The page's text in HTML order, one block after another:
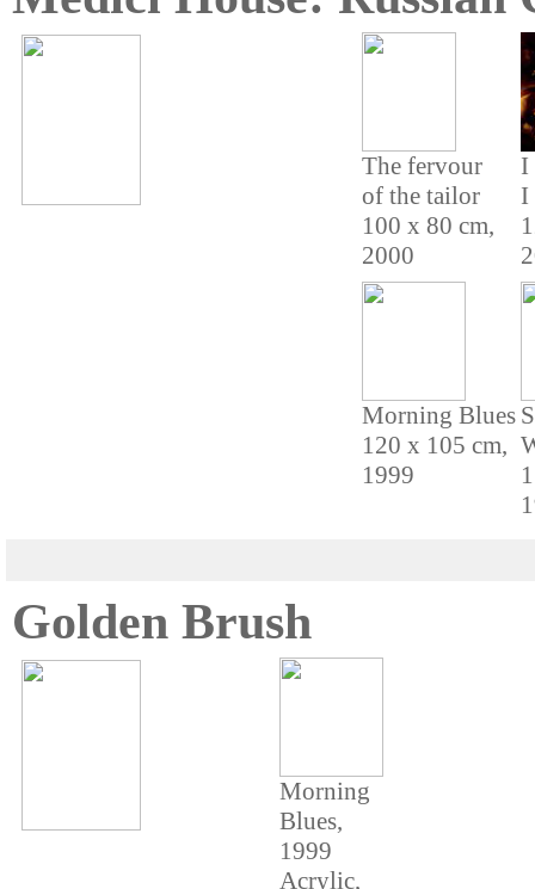
The fervour
of the tailor
100 x 80 cm,
2000
I
I
Morning Blues
120 x 105 cm,
1999
Golden Brush
Morning
Blues,
1999
Acrylic,